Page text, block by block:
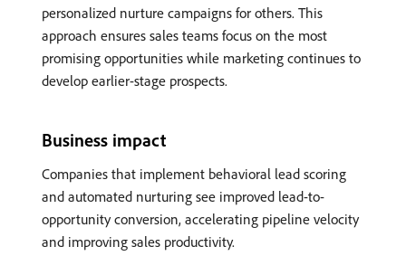
personalized nurture campaigns for others. This
approach ensures sales teams focus on the most
promising opportunities while marketing continues to
develop earlier-stage prospects.
Business impact
Companies that implement behavioral lead scoring
and automated nurturing see improved lead-to-
opportunity conversion, accelerating pipeline velocity
and improving sales productivity.